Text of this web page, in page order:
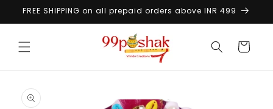
Skip to
FREE SHIPPING on all prepaid orders above INR 499
Cart
product
information